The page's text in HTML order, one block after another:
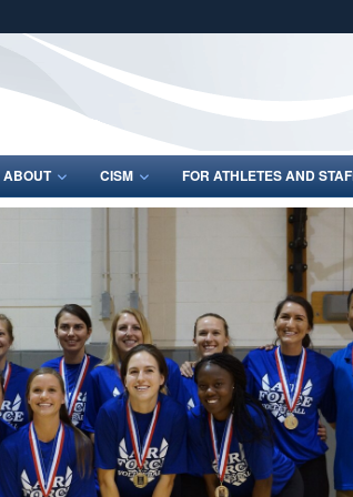
Share sensitive
ABOUT CISM FOR ATHLETES AND